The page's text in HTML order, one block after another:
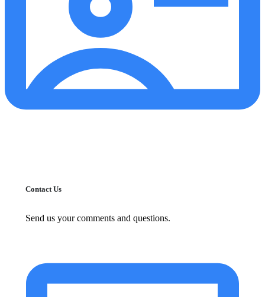
Contact Us
Send us your comments and questions.